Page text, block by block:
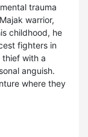
trauma
warrior,
childhood, he
fighters in
thief with a
anguish.
where they